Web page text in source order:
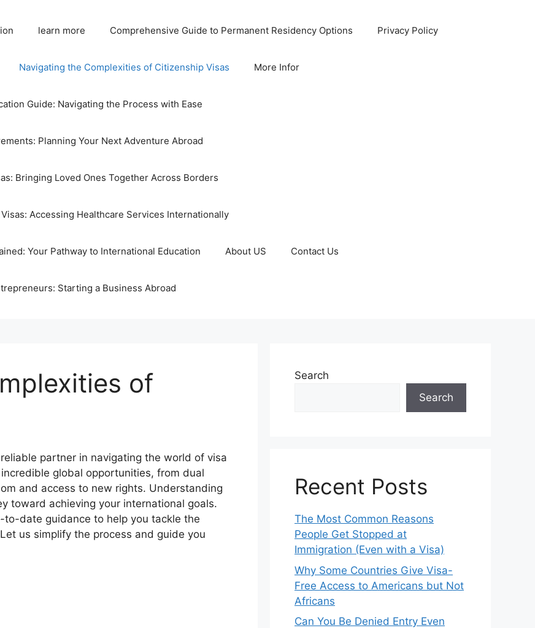
learn more Comprehensive Guide to Permanent Residency Options Privacy Policy
Navigating the Complexities of Citizenship Visas More Infor
Guide: Navigating the Process with Ease
Planning Your Next Adventure Abroad
Bringing Loved Ones Together Across Borders
Accessing Healthcare Services Internationally
Your Pathway to International Education About US Contact Us
Starting a Business Abroad
of
partner in navigating the world of visa
global opportunities, from dual
and access to new rights. Understanding
toward achieving your international goals.
date guidance to help you tackle the
us simplify the process and guide you
Search
Search
Recent Posts
The Most Common Reasons
People Get Stopped at
Immigration (Even with a Visa)
Why Some Countries Give Visa-
Free Access to Americans but Not
Africans
Can You Be Denied Entry Even